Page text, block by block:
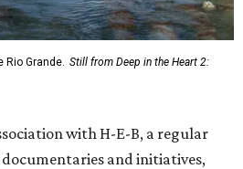
Grande. Still from Deep in the Heart 2:
with H-E-B, a regular
and initiatives,